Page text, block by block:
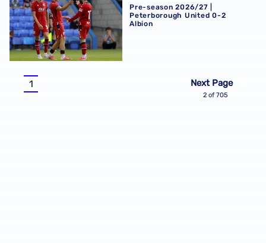
Pre-season 2026/27 |
Peterborough United 0-2
Albion
Pagination
Current
1 Next Page
2 of 705